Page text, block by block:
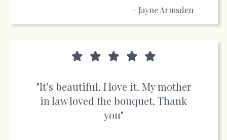
- Jayne Armsden
"It’s beautiful. I love it. My mother
in law loved the bouquet. Thank
you"